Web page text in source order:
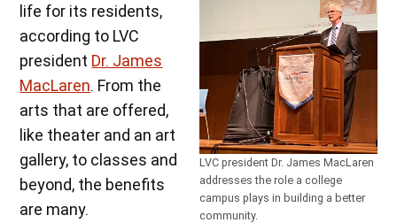
LVC president Dr. James MacLaren
addresses the role a college
campus plays in building a better
community.
life for its residents,
according to LVC
president Dr. James
MacLaren. From the
arts that are offered,
like theater and an art
gallery, to classes and
beyond, the benefits
are many.